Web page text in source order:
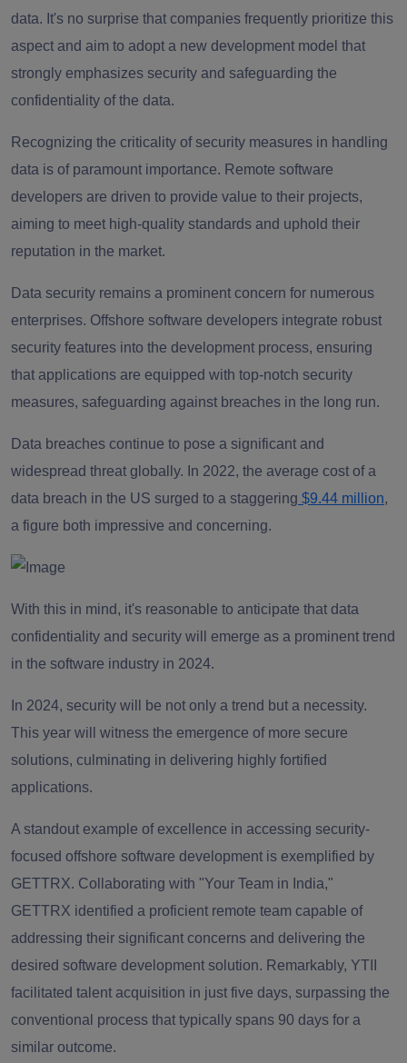
data. It's no surprise that companies frequently prioritize this
aspect and aim to adopt a new development model that
strongly emphasizes security and safeguarding the
confidentiality of the data.
Recognizing the criticality of security measures in handling
data is of paramount importance. Remote software
developers are driven to provide value to their projects,
aiming to meet high-quality standards and uphold their
reputation in the market.
Data security remains a prominent concern for numerous
enterprises. Offshore software developers integrate robust
security features into the development process, ensuring
that applications are equipped with top-notch security
measures, safeguarding against breaches in the long run.
Data breaches continue to pose a significant and
widespread threat globally. In 2022, the average cost of a
data breach in the US surged to a staggering $9.44 million,
a figure both impressive and concerning.
With this in mind, it's reasonable to anticipate that data
confidentiality and security will emerge as a prominent trend
in the software industry in 2024.
In 2024, security will be not only a trend but a necessity.
This year will witness the emergence of more secure
solutions, culminating in delivering highly fortified
applications.
A standout example of excellence in accessing security-
focused offshore software development is exemplified by
GETTRX. Collaborating with "Your Team in India,"
GETTRX identified a proficient remote team capable of
addressing their significant concerns and delivering the
desired software development solution. Remarkably, YTII
facilitated talent acquisition in just five days, surpassing the
conventional process that typically spans 90 days for a
similar outcome.